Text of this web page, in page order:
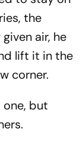
the
air, he
lift it in the
corner.
one, but